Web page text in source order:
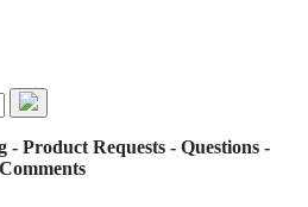
- Product Requests - Questions -
Comments